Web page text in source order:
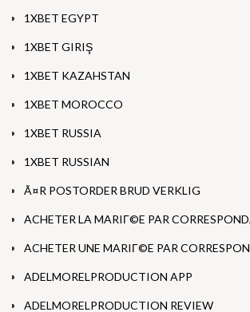
1XBET EGYPT
1XBET GIRIŞ
1XBET KAZAHSTAN
1XBET MOROCCO
1XBET RUSSIA
1XBET RUSSIAN
Ã¤R POSTORDER BRUD VERKLIG
ACHETER LA MARIГ©E PAR
ACHETER UNE MARIГ©E PAR
ADELMORELPRODUCTION APP
ADELMORELPRODUCTION REVIEW